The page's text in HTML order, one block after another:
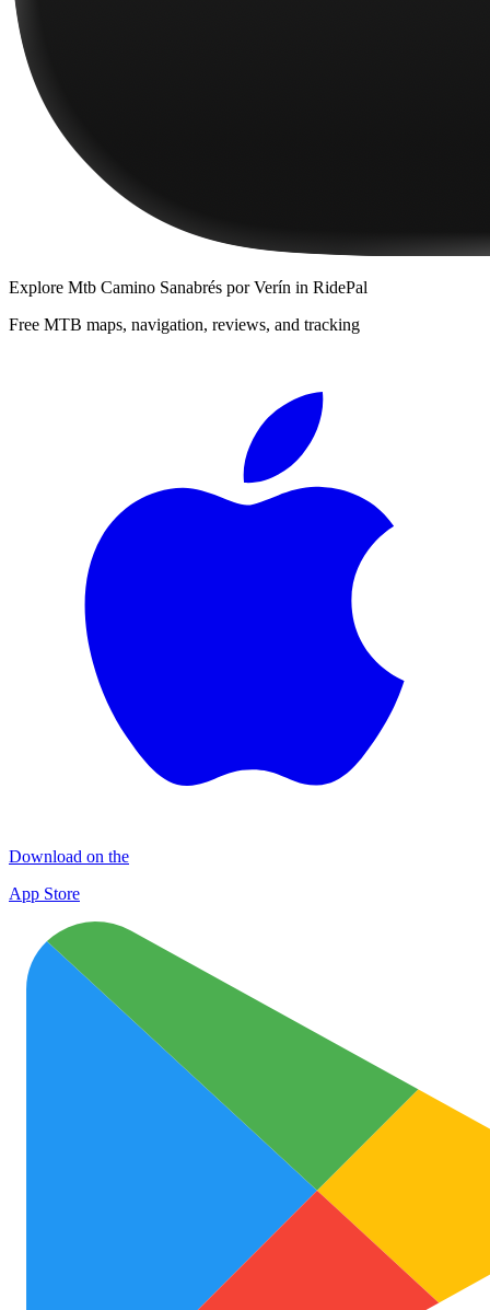
Explore Mtb Camino Sanabrés por Verín in RidePal
Free MTB maps, navigation, reviews, and tracking
Download on the
App Store